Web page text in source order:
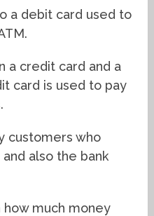
a debit card used to
a credit card and a
card is used to pay
customers who
also the bank
how much money